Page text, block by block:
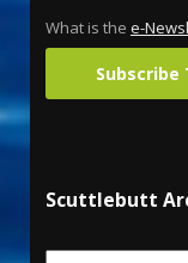
What is the e-
Subscribe
Scuttlebutt